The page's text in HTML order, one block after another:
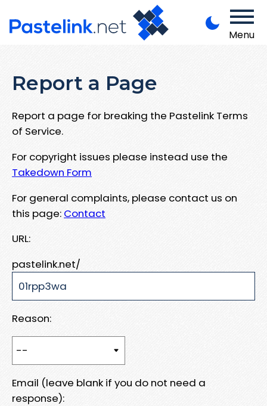
Menu
Report a Page
Report a page for breaking the Pastelink Terms
of Service.
For copyright issues please instead use the
Takedown Form
For general complaints, please contact us on
this page: Contact
URL:
pastelink.net/
Reason:
Email (leave blank if you do not need a
response):